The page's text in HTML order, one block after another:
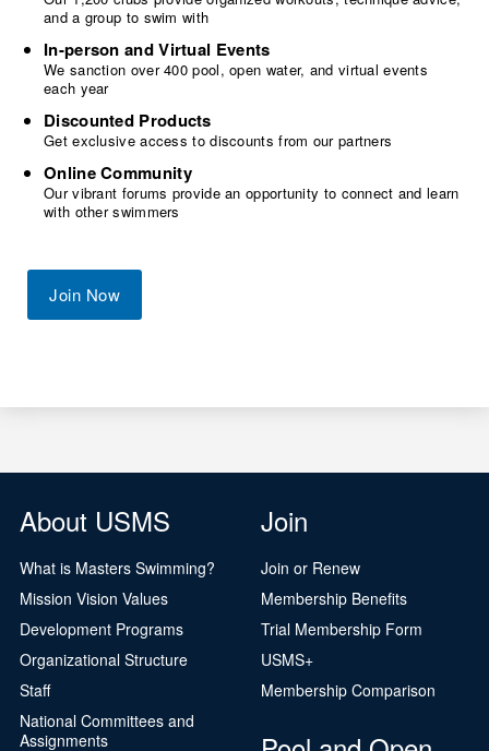
and a group to swim with
In-person and Virtual Events
We sanction over 400 pool, open water, and virtual events
each year
Discounted Products
Get exclusive access to discounts from our partners
Online Community
Our vibrant forums provide an opportunity to connect and learn
with other swimmers
Join Now
About USMS
What is Masters Swimming?
Mission Vision Values
Development Programs
Organizational Structure
Staff
National Committees and
Assignments
Join
Join or Renew
Membership Benefits
Trial Membership Form
USMS+
Membership Comparison